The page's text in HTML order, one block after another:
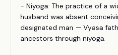
- Niyoga: The practice of a
husband was absent
designated man — Vyasa
ancestors through niyoga.